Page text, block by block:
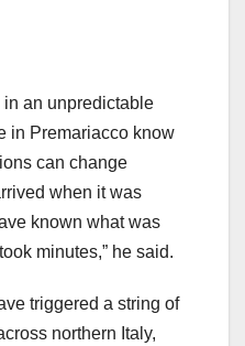
in an unpredictable
in Premariacco know
can change
when it was
known what was
minutes,” he said.
triggered a string of
northern Italy,